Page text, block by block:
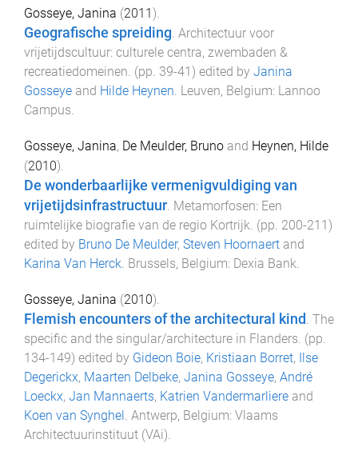
Gosseye, Janina (2011).
Geografische spreiding. Architectuur voor
vrijetijdscultuur: culturele centra, zwembaden &
recreatiedomeinen. (pp. 39-41) edited by Janina
Gosseye and Hilde Heynen. Leuven, Belgium: Lannoo
Campus.
Gosseye, Janina, De Meulder, Bruno and Heynen, Hilde
(2010).
De wonderbaarlijke vermenigvuldiging van
vrijetijdsinfrastructuur Metamorfosen: Een
ruimtelijke biografie van de regio Kortrijk . (pp. 200-211)
edited by Bruno De Meulder, Steven Hoornaert and
Karina Van Herck Brussels, Belgium: Dexia Bank
Gosseye, Janina (2010).
Flemish encounters of the architectural kind . The
specific and the singular/architecture in Flanders. (pp.
134-149) edited by Gideon Boie, Kristiaan Borret,
Ilse
Degerickx, Maarten Delbeke, Janina Gosseye, André
Loeckx, Jan Mannaerts, Katrien Vandermarliere and
Koen van Synghel . Antwerp, Belgium: Vlaams
Architectuurinstituut (VAi).